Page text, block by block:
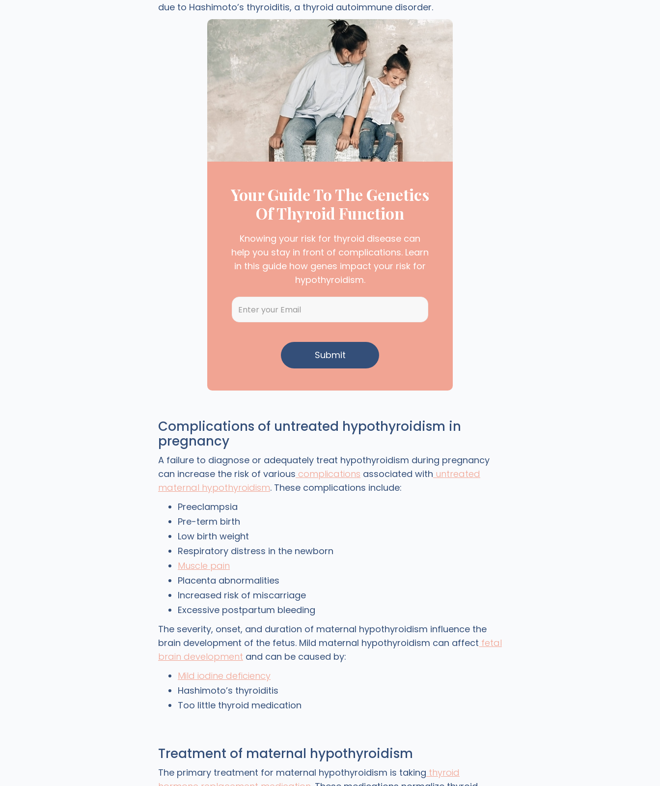
due to Hashimoto’s thyroiditis, a thyroid autoimmune disorder.
Your Guide To The Genetics
Of Thyroid Function
Knowing your risk for thyroid disease can
help you stay in front of complications. Learn
in this guide how genes impact your risk for
hypothyroidism.
Complications of untreated hypothyroidism in
pregnancy
A failure to diagnose or adequately treat hypothyroidism during pregnancy
can increase the risk of various complications associated with untreated
maternal hypothyroidism. These complications include:
Preeclampsia
Pre-term birth
Low birth weight
Respiratory distress in the newborn
Muscle pain
Placenta abnormalities
Increased risk of miscarriage
Excessive postpartum bleeding
The severity, onset, and duration of maternal hypothyroidism influence the
brain development of the fetus. Mild maternal hypothyroidism can affect fetal
brain development and can be caused by:
Mild iodine deficiency
Hashimoto’s thyroiditis
Too little thyroid medication
Treatment of maternal hypothyroidism
The primary treatment for maternal hypothyroidism is taking thyroid